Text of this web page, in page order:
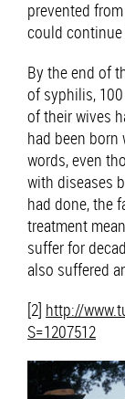
prevented
could
By the end of
of syphilis,
of their wives
had been
words, even
with diseases
had done, the
treatment
suffer for
also suffered
[2] http://
S=1207512